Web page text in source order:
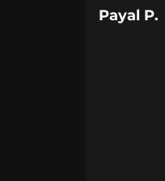
Payal P.